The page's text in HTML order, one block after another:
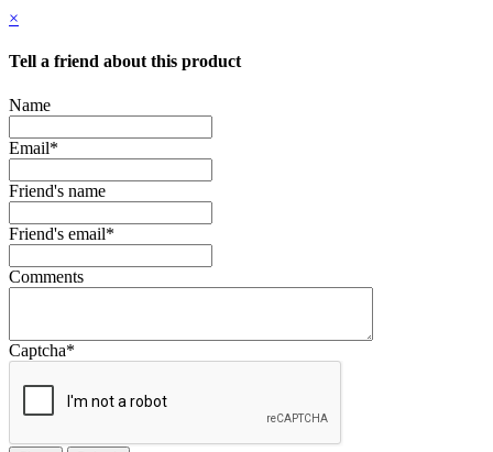
×
Tell a friend about this product
Name
Email*
Friend's name
Friend's email*
Comments
Captcha*